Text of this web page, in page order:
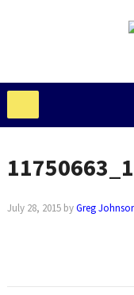
July 28, 2015byGreg